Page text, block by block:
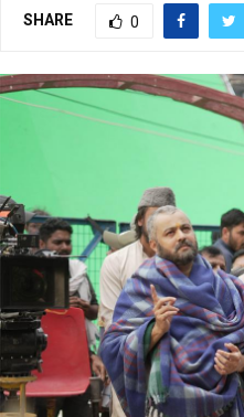
SHARE 0